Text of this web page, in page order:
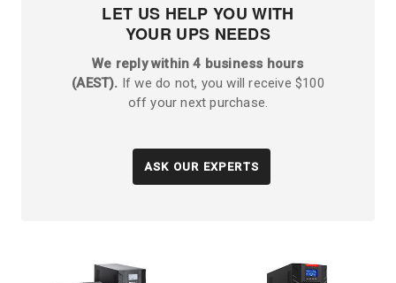
LET US HELP YOU WITH
YOUR UPS NEEDS
We reply within 4 business hours
(AEST). If we do not, you will receive $100
off your next purchase.
ASK OUR EXPERTS